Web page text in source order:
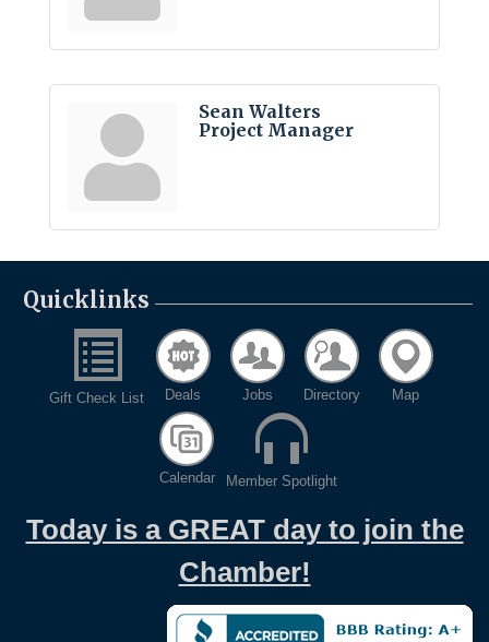
Sean Walters
Project Manager
Quicklinks
Gift Check List Deals Jobs Directory Map
Calendar Member Spotlight
Today is a GREAT day to join the
Chamber!